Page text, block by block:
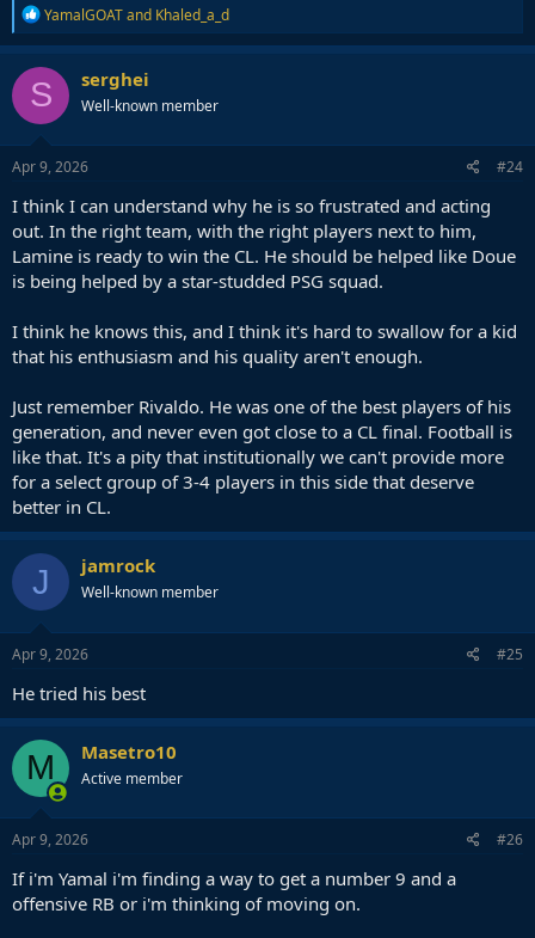
R
e
a
c
t
i
o
n
s
YamalGOATand Khaled_a_d
S serghei
Well-known member
Apr 9, 2026 #24
I think I can understand why he is so frustrated and acting
out. In the right team, with the right players next to him,
Lamine is ready to win the CL. He should be helped like Doue
is being helped by a star-studded PSG squad.
I think he knows this, and I think it's hard to swallow for a kid
that his enthusiasm and his quality aren't enough.
Just remember Rivaldo. He was one of the best players of his
generation, and never even got close to a CL final. Football is
like that. It's a pity that institutionally we can't provide more
for a select group of 3-4 players in this side that deserve
better in CL.
J jamrock
Well-known member
Apr 9, 2026 #25
He tried his best
M Masetro10
Active member
Apr 9, 2026 #26
If i'm Yamal i'm finding a way to get a number 9 and a
offensive RB or i'm thinking of moving on.